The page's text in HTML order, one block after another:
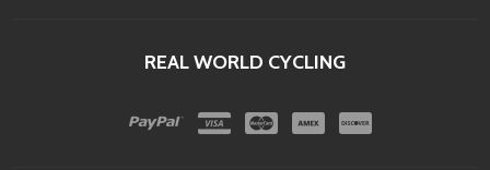
REAL WORLD CYCLING